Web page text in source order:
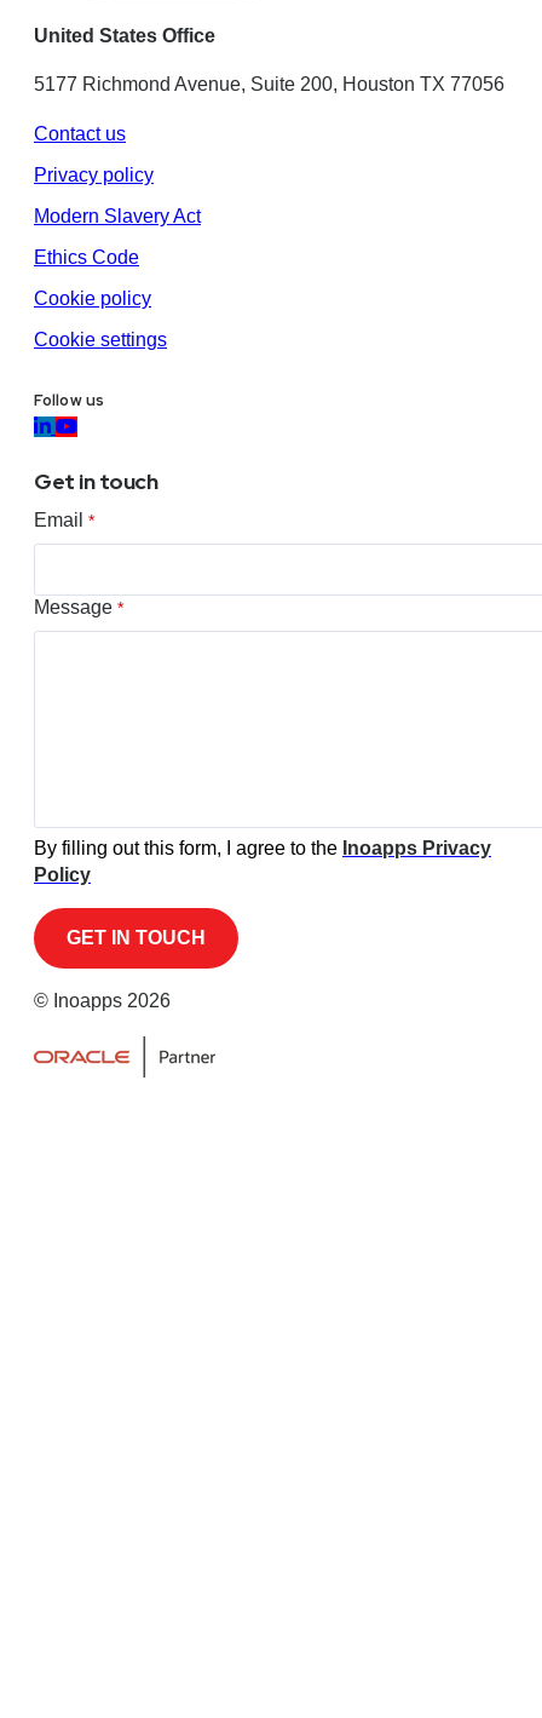
United States Office
5177 Richmond Avenue, Suite 200, Houston TX 77056
Contact us
Privacy policy
Modern Slavery Act
Ethics Code
Cookie policy
Cookie settings
Follow us
Get in touch
Email *
Message *
By filling out this form, I agree to the Inoapps Privacy
Policy
© Inoapps 2026